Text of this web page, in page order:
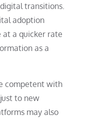
transitions.
adoption
at a quicker rate
as a
competent with
to new
may also